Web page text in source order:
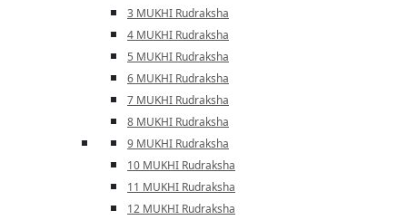
3 MUKHI Rudraksha
4 MUKHI Rudraksha
5 MUKHI Rudraksha
6 MUKHI Rudraksha
7 MUKHI Rudraksha
8 MUKHI Rudraksha
9 MUKHI Rudraksha
10 MUKHI Rudraksha
11 MUKHI Rudraksha
12 MUKHI Rudraksha